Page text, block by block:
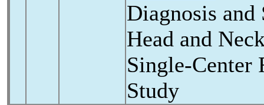
Diagnosis
Head and
Single-Center
Study